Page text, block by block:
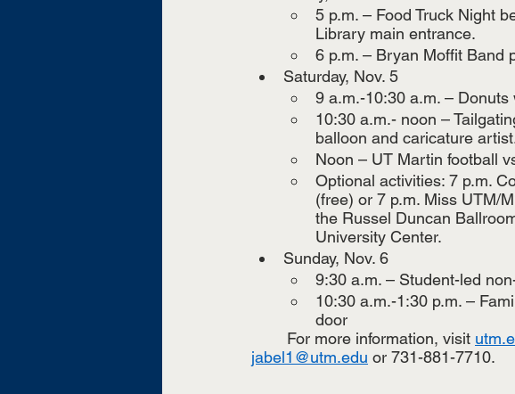
5 p.m. – Food Truck Night
Library main entrance.
6 p.m. – Bryan Moffit Band
Saturday, Nov. 5
9 a.m.-10:30 a.m. –
10:30 a.m.- noon –
balloon and caricature
Noon – UT Martin football
Optional activities: 7 p.m.
(free) or 7 p.m. Miss UTM/
the Russel Duncan
University Center.
Sunday, Nov. 6
9:30 a.m. – Student-led
10:30 a.m.-1:30 p.m. –
door
	For more information, visit
jabel1@utm.edu or 731-881-7710.